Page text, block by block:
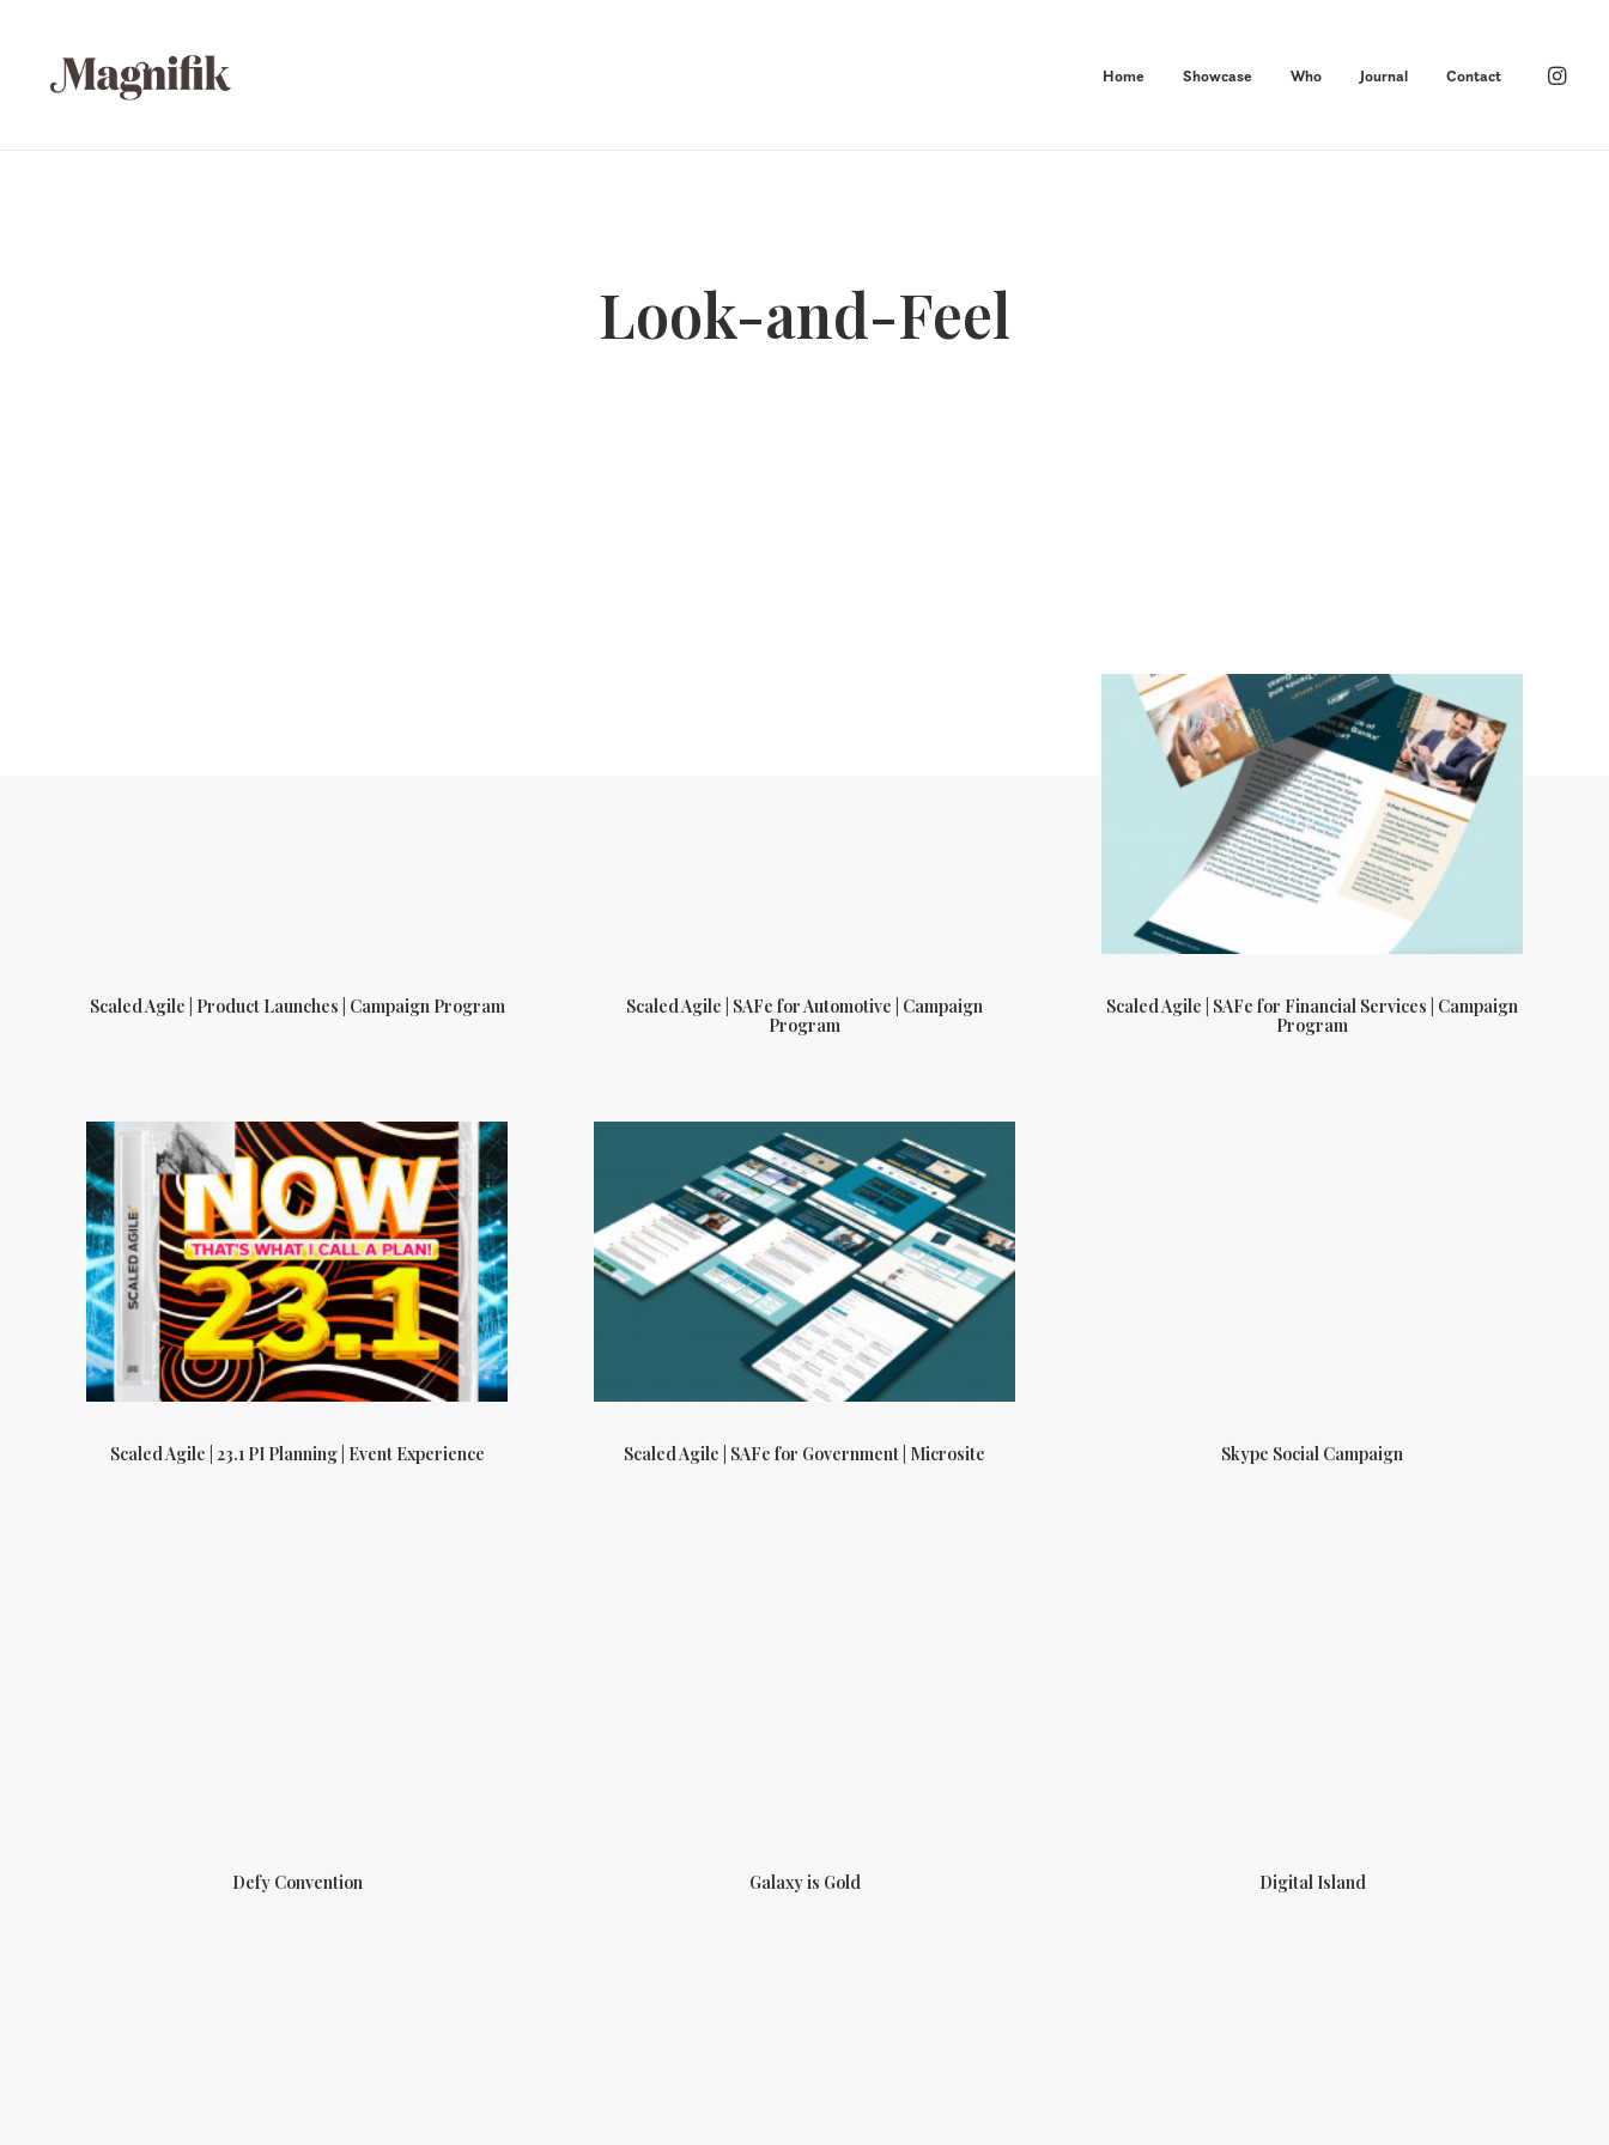
Home Showcase Who Journal Contact
Look-and-Feel
Scaled Agile | Product Launches | Campaign Program
Scaled Agile | SAFe for Automotive | Campaign
Program
Scaled Agile | SAFe for Financial Services | Campaign
Program
Scaled Agile | 23.1 PI Planning | Event Experience Scaled Agile | SAFe for Government | Microsite Skype Social Campaign
Defy Convention Galaxy is Gold Digital Island